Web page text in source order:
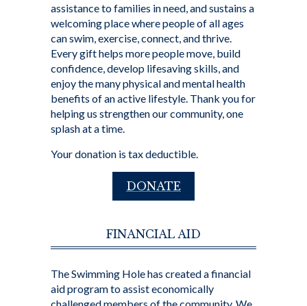
assistance to families in need, and sustains a
welcoming place where people of all ages
can swim, exercise, connect, and thrive.
Every gift helps more people move, build
confidence, develop lifesaving skills, and
enjoy the many physical and mental health
benefits of an active lifestyle. Thank you for
helping us strengthen our community, one
splash at a time.
Your donation is tax deductible.
DONATE
FINANCIAL AID
The Swimming Hole has created a financial
aid program to assist economically